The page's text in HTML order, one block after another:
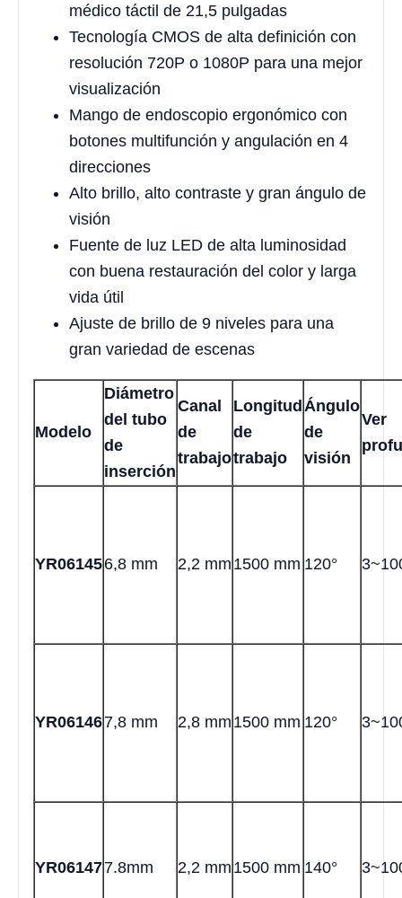
médico táctil de 21,5 pulgadas
Tecnología CMOS de alta definición con
resolución 720P o 1080P para una mejor
visualización
Mango de endoscopio ergonómico con
botones multifunción y angulación en 4
direcciones
Alto brillo, alto contraste y gran ángulo de
visión
Fuente de luz LED de alta luminosidad
con buena restauración del color y larga
vida útil
Ajuste de brillo de 9 niveles para una
gran variedad de escenas
Modelo
Diámetro
del tubo
de
inserción
Canal
de
trabajo
Longitud
de
trabajo
Ángulo
de
visión
Ver
YR061456,8 mm 2,2 mm 1500 mm 120°
YR061467,8 mm 2,8 mm 1500 mm 120°
YR061477.8mm 2,2 mm 1500 mm 140°